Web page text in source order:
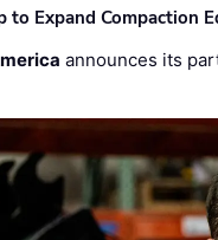
to Expand Compaction
announces its